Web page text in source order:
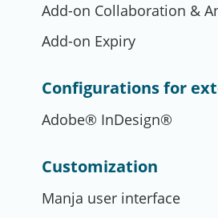
Add-on Collaboration &
Add-on Expiry
Configurations for
Adobe® InDesign®
Customization
Manja user interface